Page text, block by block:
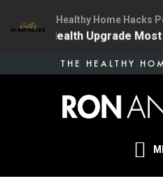
THE HEALTHY
Healthy Home Hacks
One Health Upgrade Most